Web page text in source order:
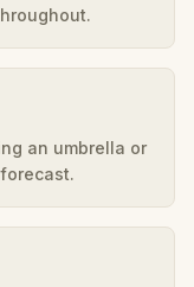
an umbrella or